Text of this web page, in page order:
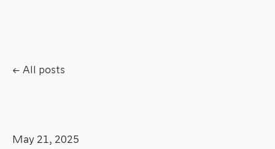
All posts
May 21, 2025